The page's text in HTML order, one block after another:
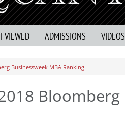
VIEWED ADMISSIONS VIDEOS
Businessweek MBA Ranking
Bloomberg